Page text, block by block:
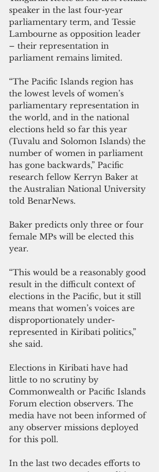
speaker in the last four-year
parliamentary term, and Tessie
Lambourne as opposition leader
– their representation in
parliament remains limited.
“The Pacific Islands region has
the lowest levels of women’s
parliamentary representation in
the world, and in the national
elections held so far this year
(Tuvalu and Solomon Islands) the
number of women in parliament
has gone backwards,” Pacific
research fellow Kerryn Baker at
the Australian National University
told BenarNews.
Baker predicts only three or four
female MPs will be elected this
year.
“This would be a reasonably good
result in the difficult context of
elections in the Pacific, but it still
means that women’s voices are
disproportionately under-
represented in Kiribati politics,”
she said.
Elections in Kiribati have had
little to no scrutiny by
Commonwealth or Pacific Islands
Forum election observers. The
media have not been informed of
any observer missions deployed
for this poll.
In the last two decades efforts to